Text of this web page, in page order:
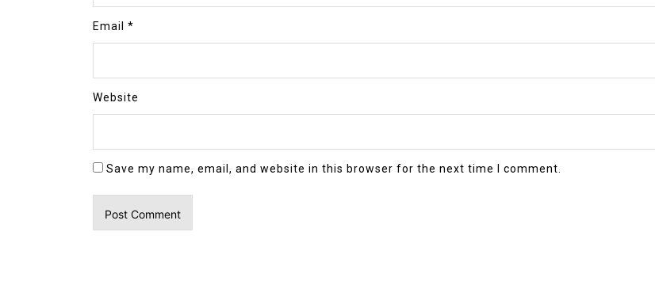
Email *
Website
Save my name, email, and website in this browser for the next time I comment.